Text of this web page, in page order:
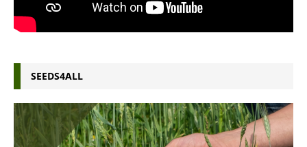
SEEDS4ALL